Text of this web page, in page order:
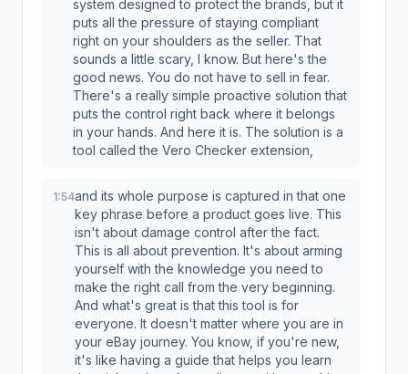
system designed to protect the brands, but it
puts all the pressure of staying compliant
right on your shoulders as the seller. That
sounds a little scary, I know. But here's the
good news. You do not have to sell in fear.
There's a really simple proactive solution that
puts the control right back where it belongs
in your hands. And here it is. The solution is a
tool called the Vero Checker extension,
1:54and its whole purpose is captured in that one
key phrase before a product goes live. This
isn't about damage control after the fact.
This is all about prevention. It's about arming
yourself with the knowledge you need to
make the right call from the very beginning.
And what's great is that this tool is for
everyone. It doesn't matter where you are in
your eBay journey. You know, if you're new,
it's like having a guide that helps you learn